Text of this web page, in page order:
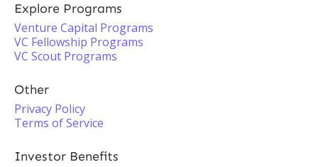
Explore Programs
Venture Capital Programs
VC Fellowship Programs
VC Scout Programs
Other
Privacy Policy
Terms of Service
Investor Benefits